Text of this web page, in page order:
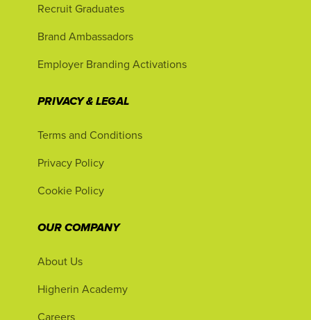
Recruit Graduates
Brand Ambassadors
Employer Branding Activations
PRIVACY & LEGAL
Terms and Conditions
Privacy Policy
Cookie Policy
OUR COMPANY
About Us
Higherin Academy
Careers